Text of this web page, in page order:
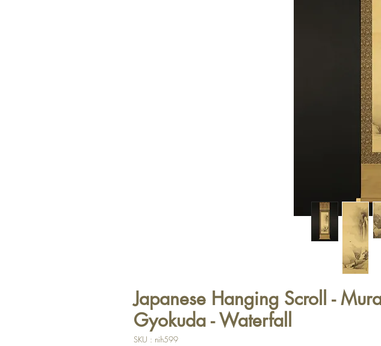
Japanese Hanging Scroll -
Gyokuda - Waterfall
SKU : nih599